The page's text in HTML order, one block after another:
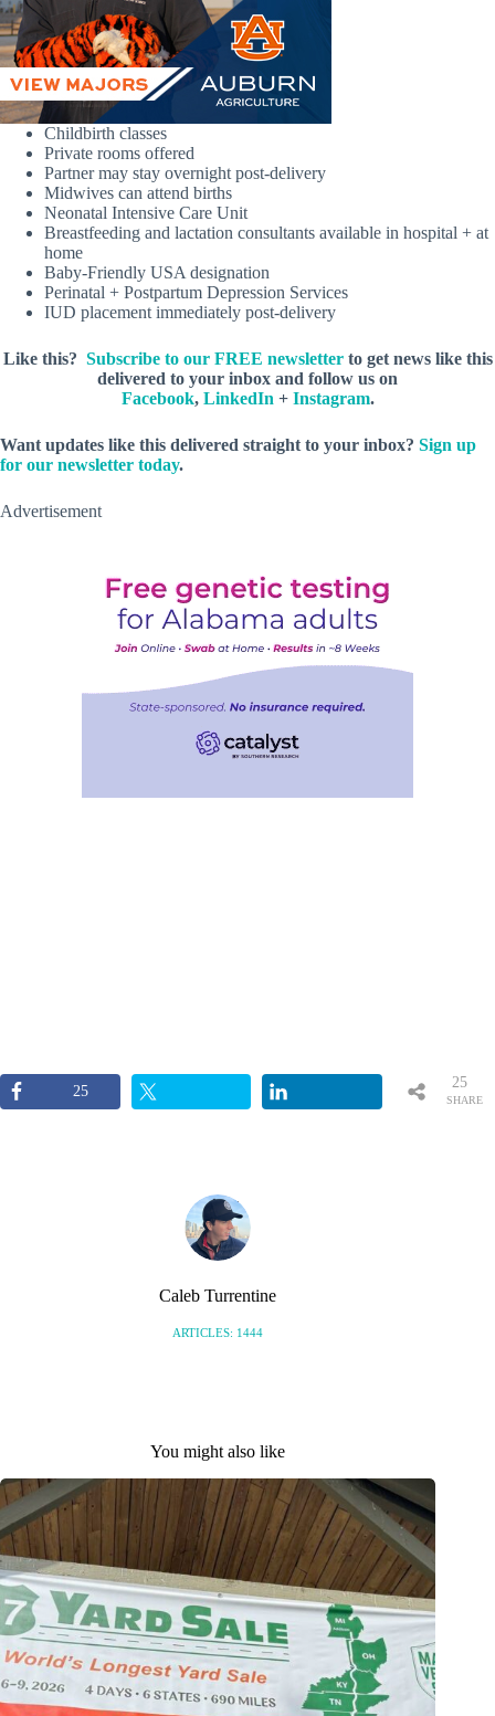
Childbirth classes
Private rooms offered
Partner may stay overnight post-delivery
Midwives can attend births
Neonatal Intensive Care Unit
Breastfeeding and lactation consultants available in hospital + at
home
Baby-Friendly USA designation
Perinatal + Postpartum Depression Services
IUD placement immediately post-delivery
Like this? Subscribe to our FREE newsletterto get news like this
delivered to your inbox and follow us on
Facebook, LinkedIn + Instagram.
Want updates like this delivered straight to your inbox? Sign up
for our newsletter today.
Advertisement
25
SHARE
25
Caleb Turrentine
ARTICLES: 1444
You might also like